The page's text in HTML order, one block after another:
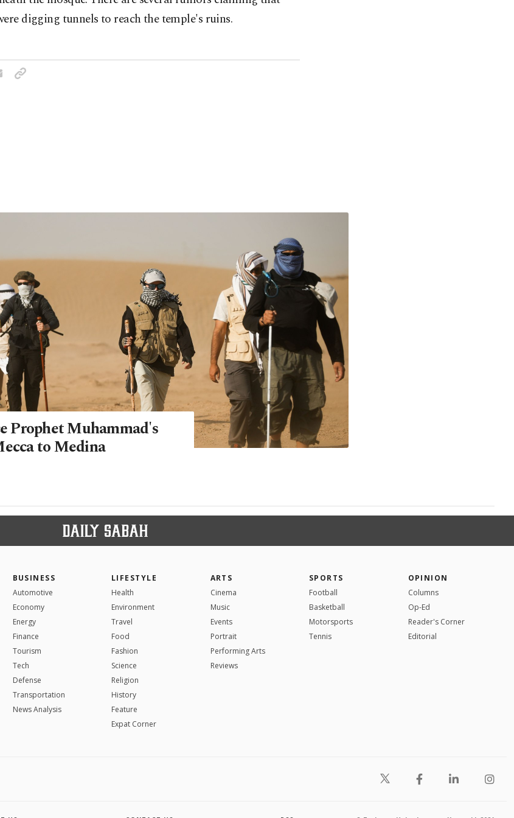
digging tunnels to reach the temple's ruins.
Prophet Muhammad's
to Medina
BUSINESS
Automotive
Economy
Energy
Finance
Tourism
Tech
Defense
Transportation
News Analysis
LIFESTYLE
Health
Environment
Travel
Food
Fashion
Science
Religion
History
Feature
Expat Corner
ARTS
Cinema
Music
Events
Portrait
Performing Arts
Reviews
SPORTS
Football
Basketball
Motorsports
Tennis
OPINION
Columns
Op-Ed
Reader's Corner
Editorial